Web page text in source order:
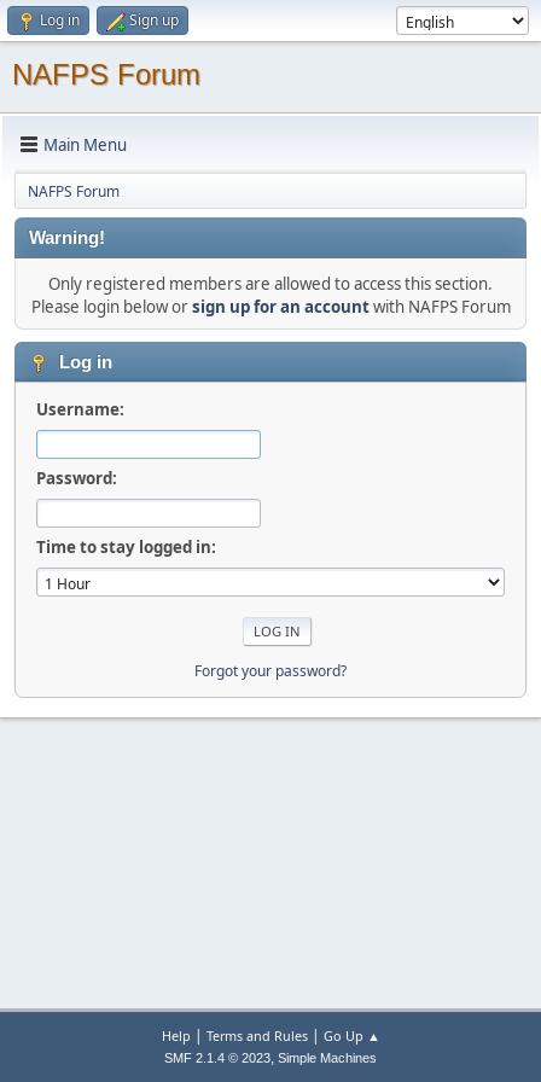
Log in Sign up
NAFPS Forum
Main Menu
NAFPS Forum
Warning!
Only registered members are allowed to access this section.
Please login below orsign up for an accountwith NAFPS Forum
Log in
Username:
Password:
Time to stay logged in:
Forgot your password?
Help | Terms and Rules| Go Up ▲
SMF 2.1.4 © 2023, Simple Machines